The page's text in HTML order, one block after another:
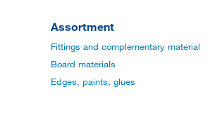
Assortment
Fittings and complementary material
Board materials
Edges, paints, glues